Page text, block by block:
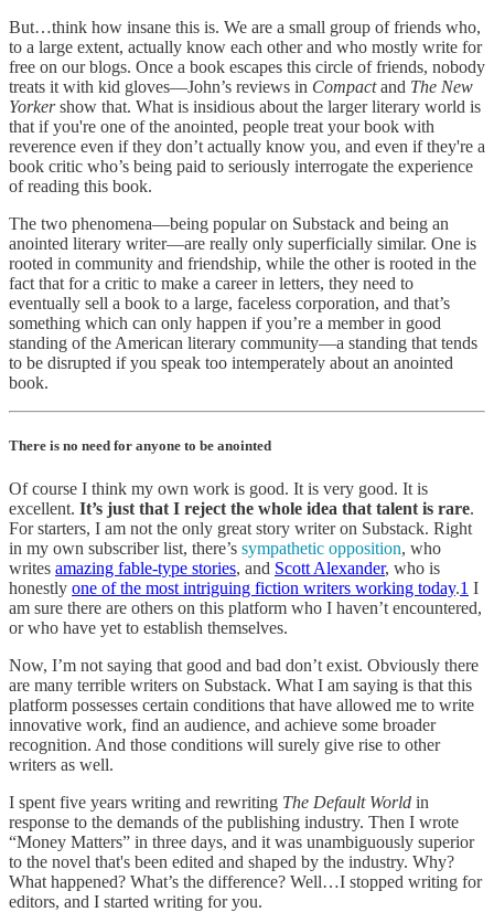
But…think how insane this is. We are a small group of friends who,
to a large extent, actually know each other and who mostly write for
free on our blogs. Once a book escapes this circle of friends, nobody
treats it with kid gloves—John’s reviews in Compactand The New
Yorkershow that. What is insidious about the larger literary world is
that if you're one of the anointed, people treat your book with
reverence even if they don’t actually know you, and even if they're a
book critic who’s being paid to seriously interrogate the experience
of reading this book.
The two phenomena—being popular on Substack and being an
anointed literary writer—are really only superficially similar. One is
rooted in community and friendship, while the other is rooted in the
fact that for a critic to make a career in letters, they need to
eventually sell a book to a large, faceless corporation, and that’s
something which can only happen if you’re a member in good
standing of the American literary community—a standing that tends
to be disrupted if you speak too intemperately about an anointed
book.
There is no need for anyone to be anointed
Of course I think my own work is good. It is very good. It is
excellent. It’s just that I reject the whole idea that talent is rare.
For starters, I am not the only great story writer on Substack. Right
in my own subscriber list, there’s sympathetic opposition, who
writes amazing fable-type stories, and Scott Alexander, who is
honestly one of the most intriguing fiction writers working today.1 I
am sure there are others on this platform who I haven’t encountered,
or who have yet to establish themselves.
Now, I’m not saying that good and bad don’t exist. Obviously there
are many terrible writers on Substack. What I am saying is that this
platform possesses certain conditions that have allowed me to write
innovative work, find an audience, and achieve some broader
recognition. And those conditions will surely give rise to other
writers as well.
I spent five years writing and rewriting The Default World in
response to the demands of the publishing industry. Then I wrote
“Money Matters” in three days, and it was unambiguously superior
to the novel that's been edited and shaped by the industry. Why?
What happened? What’s the difference? Well…I stopped writing for
editors, and I started writing for you.